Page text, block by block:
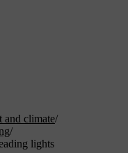
and climate/
/
lights